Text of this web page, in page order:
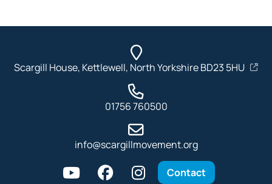
Scargill House, Kettlewell, North Yorkshire BD23 5HU
01756 760500
info@scargillmovement.org
Contact